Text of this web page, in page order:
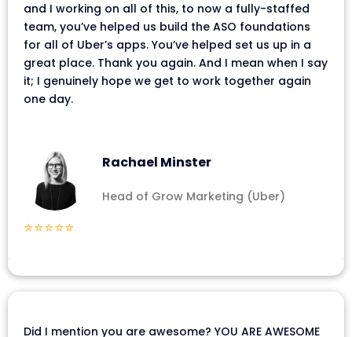
and I working on all of this, to now a fully-staffed
team, you’ve helped us build the ASO foundations
for all of Uber’s apps. You’ve helped set us up in a
great place. Thank you again. And I mean when I say
it; I genuinely hope we get to work together again
one day.
Rachael Minster
Head of Grow Marketing (Uber)
⭐⭐⭐⭐⭐
Did I mention you are awesome? YOU ARE AWESOME